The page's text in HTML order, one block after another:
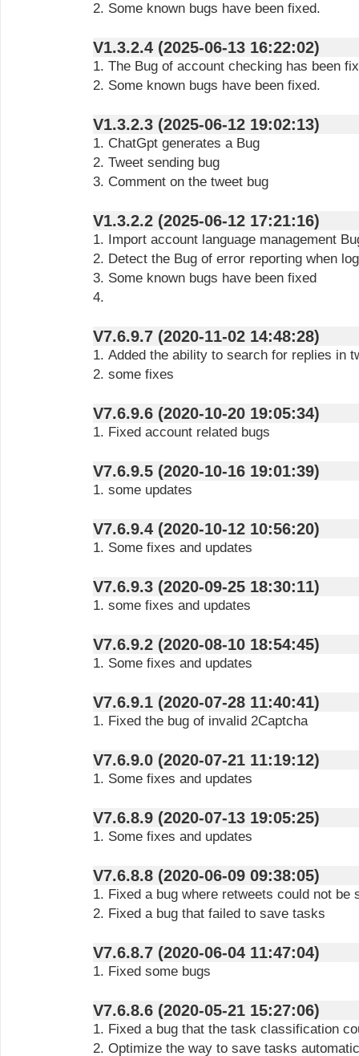
2. Some known bugs have been fixed.
V1.3.2.4 (2025-06-13 16:22:02)
1. The Bug of account checking has been
2. Some known bugs have been fixed.
V1.3.2.3 (2025-06-12 19:02:13)
1. ChatGpt generates a Bug
2. Tweet sending bug
3. Comment on the tweet bug
V1.3.2.2 (2025-06-12 17:21:16)
1. Import account language management
2. Detect the Bug of error reporting when
3. Some known bugs have been fixed
4.
V7.6.9.7 (2020-11-02 14:48:28)
1. Added the ability to search for replies in
2. some fixes
V7.6.9.6 (2020-10-20 19:05:34)
1. Fixed account related bugs
V7.6.9.5 (2020-10-16 19:01:39)
1. some updates
V7.6.9.4 (2020-10-12 10:56:20)
1. Some fixes and updates
V7.6.9.3 (2020-09-25 18:30:11)
1. some fixes and updates
V7.6.9.2 (2020-08-10 18:54:45)
1. Some fixes and updates
V7.6.9.1 (2020-07-28 11:40:41)
1. Fixed the bug of invalid 2Captcha
V7.6.9.0 (2020-07-21 11:19:12)
1. Some fixes and updates
V7.6.8.9 (2020-07-13 19:05:25)
1. Some fixes and updates
V7.6.8.8 (2020-06-09 09:38:05)
1. Fixed a bug where retweets could not be
2. Fixed a bug that failed to save tasks
V7.6.8.7 (2020-06-04 11:47:04)
1. Fixed some bugs
V7.6.8.6 (2020-05-21 15:27:06)
1. Fixed a bug that the task classification
2. Optimize the way to save tasks